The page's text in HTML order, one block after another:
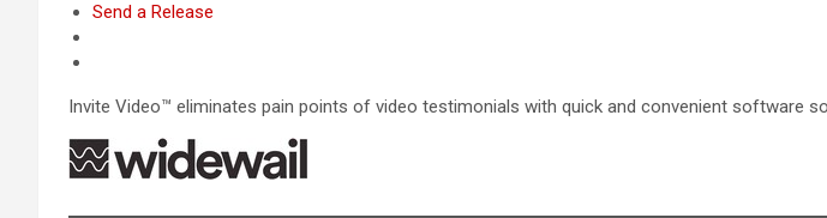
Send a Release
Invite Video™ eliminates pain points of video testimonials with quick and convenient software